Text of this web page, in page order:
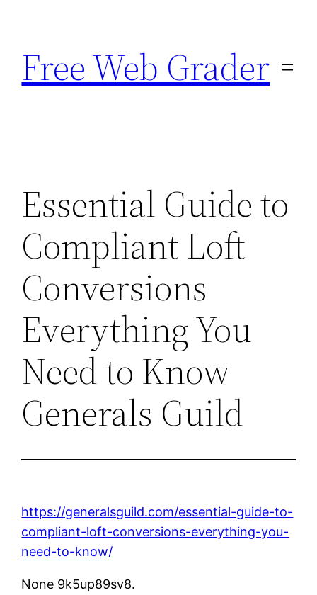
content
Free Web Grader
Essential Guide to
Compliant Loft
Conversions
Everything You
Need to Know
Generals Guild
https://generalsguild.com/essential-guide-to-
compliant-loft-conversions-everything-you-
need-to-know/
None 9k5up89sv8.